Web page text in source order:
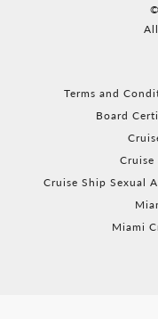
Terms and
Board
Cruise Ship Sexual
Miami